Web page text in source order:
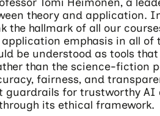
theory and application.
the hallmark of all our
emphasis in all of
be understood as tools
than the science-fiction
fairness, and
guardrails for trustworthy AI
its ethical framework.